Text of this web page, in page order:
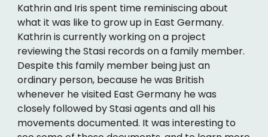
Kathrin and Iris spent time reminiscing about
what it was like to grow up in East Germany.
Kathrin is currently working on a project
reviewing the Stasi records on a family member.
Despite this family member being just an
ordinary person, because he was British
whenever he visited East Germany he was
closely followed by Stasi agents and all his
movements documented. It was interesting to